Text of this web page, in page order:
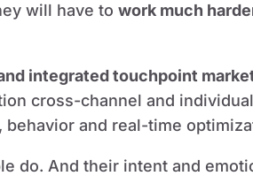
will have to work much
integrated touchpoint
cross-channel and
and real-time
do. And their intent and